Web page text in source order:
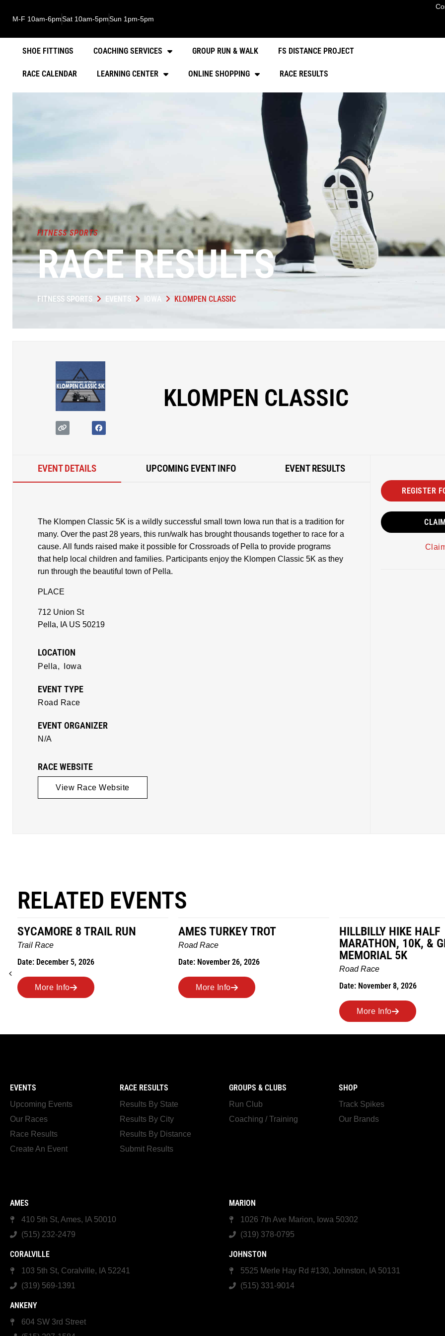
M-F 10am-6pmSat 10am-5pmSun 1pm-5pm
SHOE FITTINGS COACHING SERVICES GROUP RUN & WALK FS DISTANCE PROJECT
RACE CALENDAR LEARNING CENTER ONLINE SHOPPING RACE RESULTS
FITNESS SPORTS
RACE RESULTS
FITNESS SPORTS EVENTS IOWA KLOMPEN CLASSIC
KLOMPEN CLASSIC
EVENT DETAILS UPCOMING EVENT INFO EVENT RESULTS
The Klompen Classic 5K is a wildly successful small town Iowa run that is a tradition for
many. Over the past 28 years, this run/walk has brought thousands together to race for a
cause. All funds raised make it possible for Crossroads of Pella to provide programs
that help local children and families. Participants enjoy the Klompen Classic 5K as they
run through the beautiful town of Pella.
PLACE
712 Union St
Pella, IA US 50219
LOCATION
Pella, Iowa
EVENT TYPE
Road Race
EVENT ORGANIZER
N/A
RACE WEBSITE
View Race Website
REGISTER
RELATED EVENTS
SYCAMORE 8 TRAIL RUN
Trail Race
Date: December 5, 2026
More Info
AMES TURKEY TROT
Road Race
Date: November 26, 2026
More Info
HILLBILLY HIKE HALF
MARATHON, 10K, &
MEMORIAL 5K
Road Race
Date: November 8, 2026
More Info
EVENTS
Upcoming Events
Our Races
Race Results
Create An Event
RACE RESULTS
Results By State
Results By City
Results By Distance
Submit Results
GROUPS & CLUBS
Run Club
Coaching / Training
SHOP
Track Spikes
Our Brands
AMES
410 5th St, Ames, IA 50010
(515) 232-2479
MARION
1026 7th Ave Marion, Iowa 50302
(319) 378-0795
CORALVILLE
103 5th St, Coralville, IA 52241
(319) 569-1391
JOHNSTON
5525 Merle Hay Rd #130, Johnston, IA 50131
(515) 331-9014
ANKENY
604 SW 3rd Street